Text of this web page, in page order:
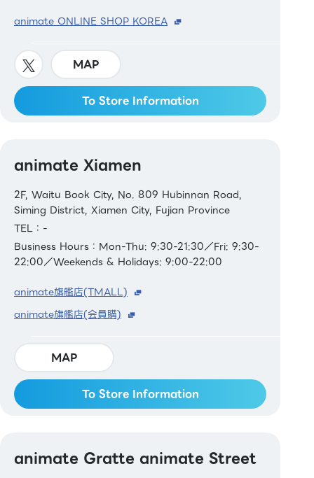
animate ONLINE SHOP KOREA
MAP
To Store Information
animate Xiamen
2F, Waitu Book City, No. 809 Hubinnan Road,
Siming District, Xiamen City, Fujian Province
TEL：-
Business Hours：Mon-Thu: 9:30-21:30／Fri: 9:30-
22:00／Weekends & Holidays: 9:00-22:00
animate旗艦店(TMALL)
animate旗艦店(会員購)
MAP
To Store Information
animate Gratte animate Street